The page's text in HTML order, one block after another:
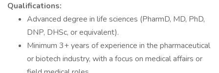
Qualifications:
Advanced degree in life sciences (PharmD, MD, PhD,
DNP, DHSc, or equivalent).
Minimum 3+ years of experience in the pharmaceutical
or biotech industry, with a focus on medical affairs or